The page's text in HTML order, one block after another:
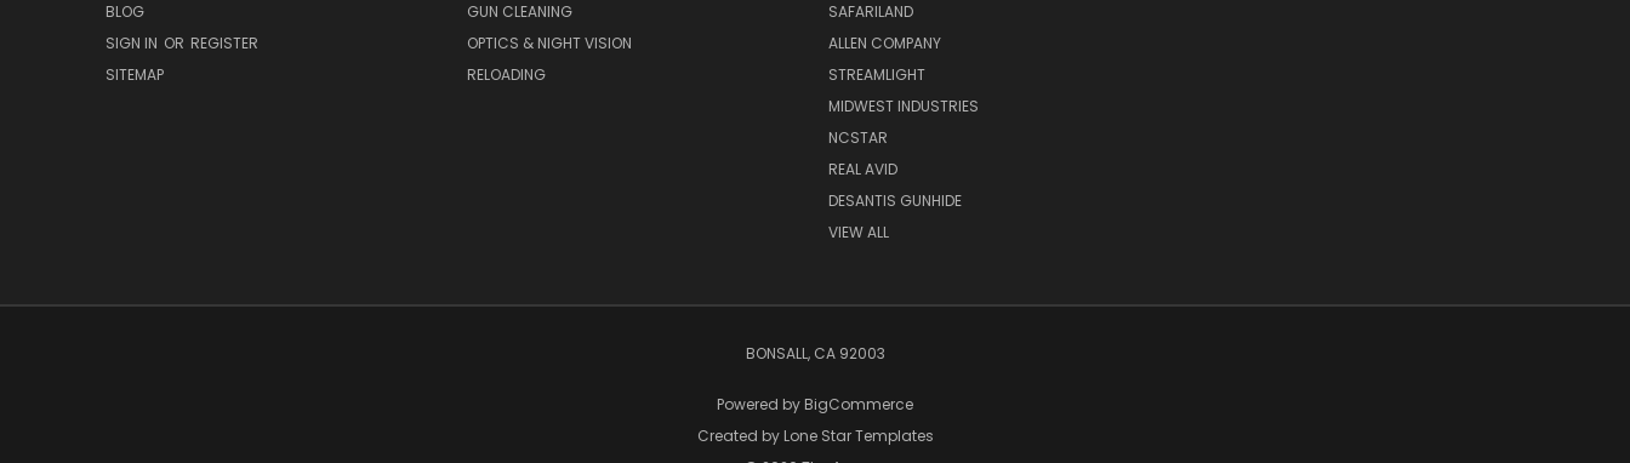
BLOG
SIGN IN OR REGISTER
SITEMAP
GUN CLEANING
OPTICS & NIGHT VISION
RELOADING
SAFARILAND
ALLEN COMPANY
STREAMLIGHT
MIDWEST INDUSTRIES
NCSTAR
REAL AVID
DESANTIS GUNHIDE
VIEW ALL
BONSALL, CA 92003
Powered by BigCommerce
Created by Lone Star Templates